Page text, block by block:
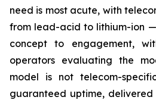
need is most acute, with
from lead-acid to lithium-ion
concept to engagement,
operators evaluating the
model is not telecom-
guaranteed uptime,